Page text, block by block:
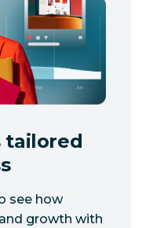
tailored
see how
growth with